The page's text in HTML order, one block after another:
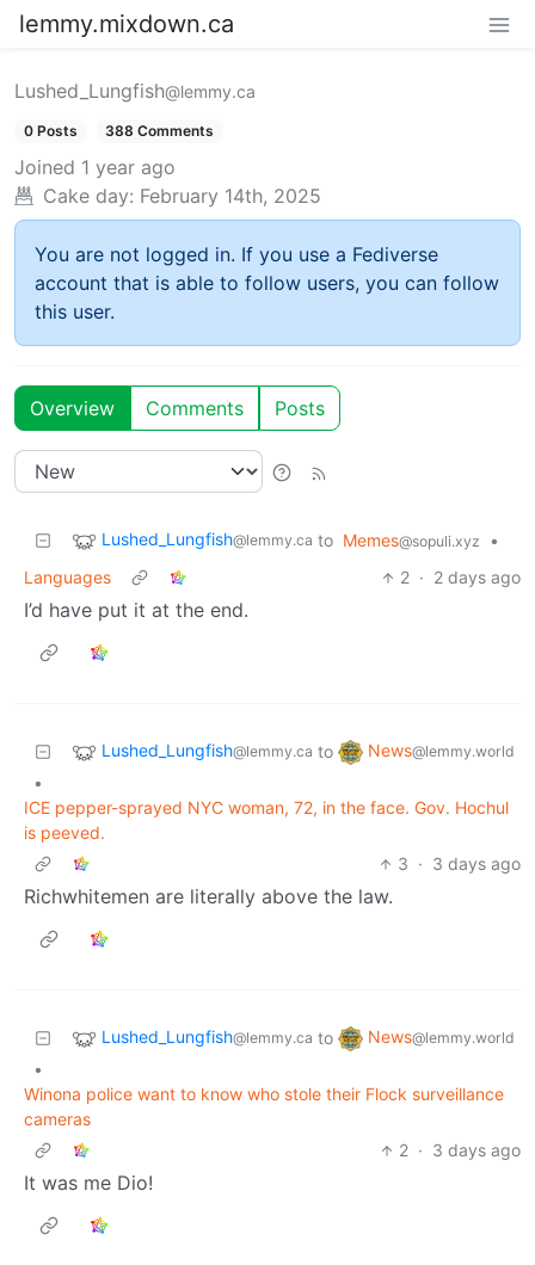
lemmy.mixdown.ca
Lushed_Lungfish@lemmy.ca
0 Posts 388 Comments
Joined 1 year ago
Cake day: February 14th, 2025
You are not logged in. If you use a Fediverse
account that is able to follow users, you can follow
this user.
Overview Comments Posts
Lushed_Lungfish@lemmy.ca to Memes@sopuli.xyz
•
Languages
2 · 2 days ago
I’d have put it at the end.
Lushed_Lungfish@lemmy.ca to News@lemmy.world
•
ICE pepper-sprayed NYC woman, 72, in the face. Gov. Hochul
is peeved.
3 · 3 days ago
Richwhitemen are literally above the law.
Lushed_Lungfish@lemmy.ca to News@lemmy.world
•
Winona police want to know who stole their Flock surveillance
cameras
2 · 3 days ago
It was me Dio!